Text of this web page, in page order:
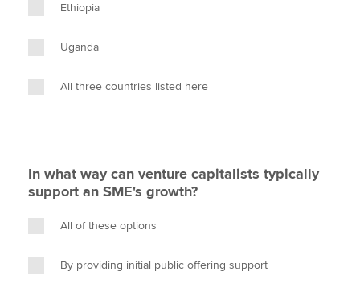
Ethiopia
Uganda
All three countries listed here
In what way can venture capitalists typically
support an SME's growth?
All of these options
By providing initial public offering support